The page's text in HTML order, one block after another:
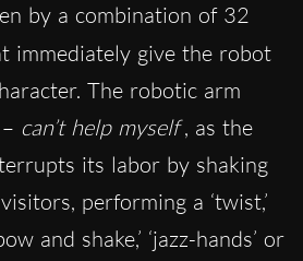
by a combination of 32
immediately give the robot
The robotic arm
can’t help myself , as the
its labor by shaking
performing a ‘twist,’
and shake,’ ‘jazz-hands’ or